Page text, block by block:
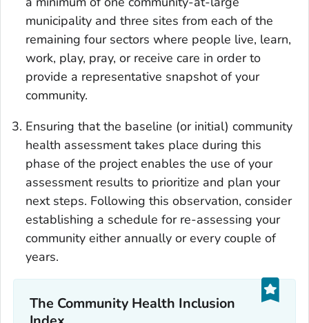
municipality and three sites from each of the
remaining four sectors where people live, learn,
work, play, pray, or receive care in order to
provide a representative snapshot of your
community.
Ensuring that the baseline (or initial) community
health assessment takes place during this
phase of the project enables the use of your
assessment results to prioritize and plan your
next steps. Following this observation, consider
establishing a schedule for re-assessing your
community either annually or every couple of
years.
The Community Health Inclusion